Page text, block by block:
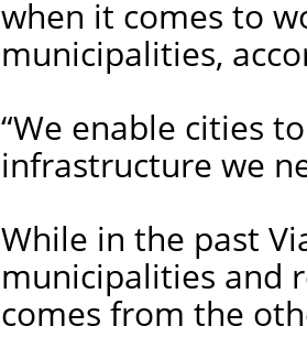
when it comes to
municipalities,
“We enable cities
infrastructure we
While in the past
municipalities and
comes from the